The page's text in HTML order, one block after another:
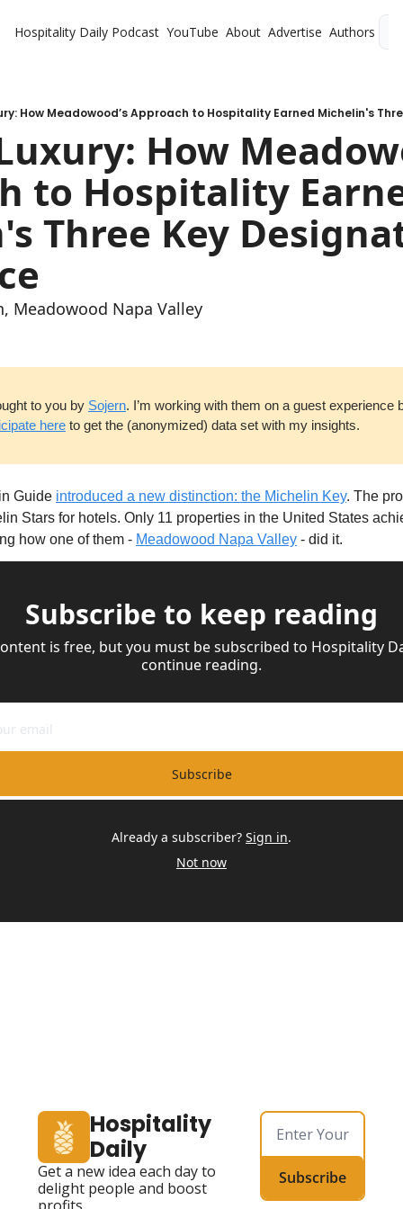
Hospitality Daily Podcast YouTube About Advertise Authors
How
to Hospitality
Three Key
Meadowood Napa Valley
to you by Sojern. I’m working with them on a guest experience
here to get the (anonymized) data set with my insights.
Guide introduced a new distinction: the Michelin Key. The
Stars for hotels. Only 11 properties in the United States
how one of them - Meadowood Napa Valley - did it.
Subscribe to keep reading
is free, but you must be subscribed to Hospitality
continue reading.
Subscribe
Already a subscriber? Sign in.
Not now
Hospitality
Daily
Get a new idea each day to
delight people and boost
Subscribe